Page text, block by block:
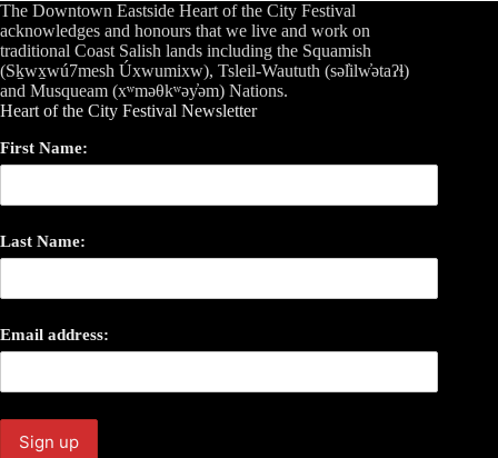
The Downtown Eastside Heart of the City Festival
acknowledges and honours that we live and work on
traditional Coast Salish lands including the Squamish
(Sḵwx̱wú7mesh Úxwumixw), Tsleil-Waututh (səl̓ilw̓ətaʔɬ)
and Musqueam (xʷməθkʷəy̓əm) Nations.
Heart of the City Festival Newsletter
First Name:
Last Name:
Email address: